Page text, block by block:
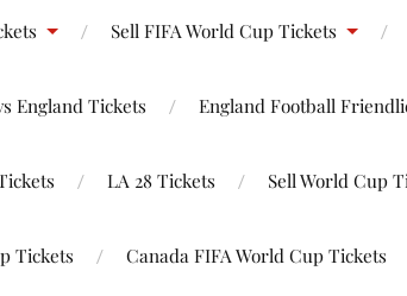
Sell FIFA World Cup Tickets
England Tickets England Football
LA 28 Tickets Sell World Cup
Tickets Canada FIFA World Cup Tickets